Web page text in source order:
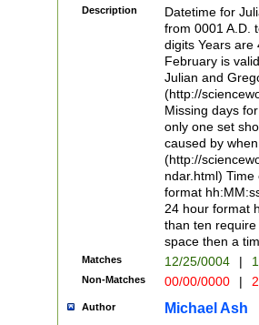
<sep>[-./
days from 1752
in the same
=\d) # the
digit (
(?(.29) # if feb
#exclude these
year 0 and no
divisible by 400
Feb 29
year check )
date separator
1-31 (?# The
month has
you made it
Description
Datetime for
from 0001 A.D.
digits Years are
February is
Julian and
(http://
Missing days
only one set
caused by
(http://
ndar.html)
format
24 hour format
than ten
space then a
Matches 12/25/0004 |
Non-Matches 00/00/0000 |
Author Michael Ash